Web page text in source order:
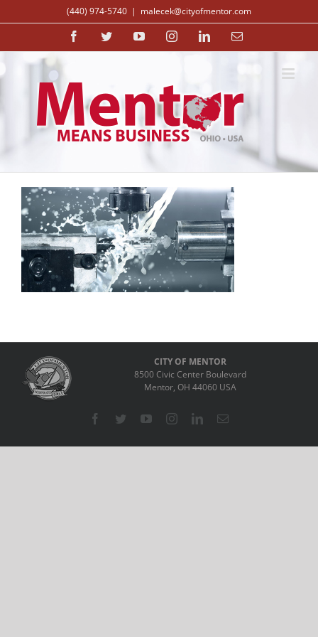
to
(440) 974-5740 | malecek@cityofmentor.com
FacebookTwitterYouTubeInstagramLinkedInEmail
CITY OF MENTOR
8500 Civic Center Boulevard
Mentor, OH 44060 USA
Facebook
TwitterYouTubeInstagramLinkedInEmail